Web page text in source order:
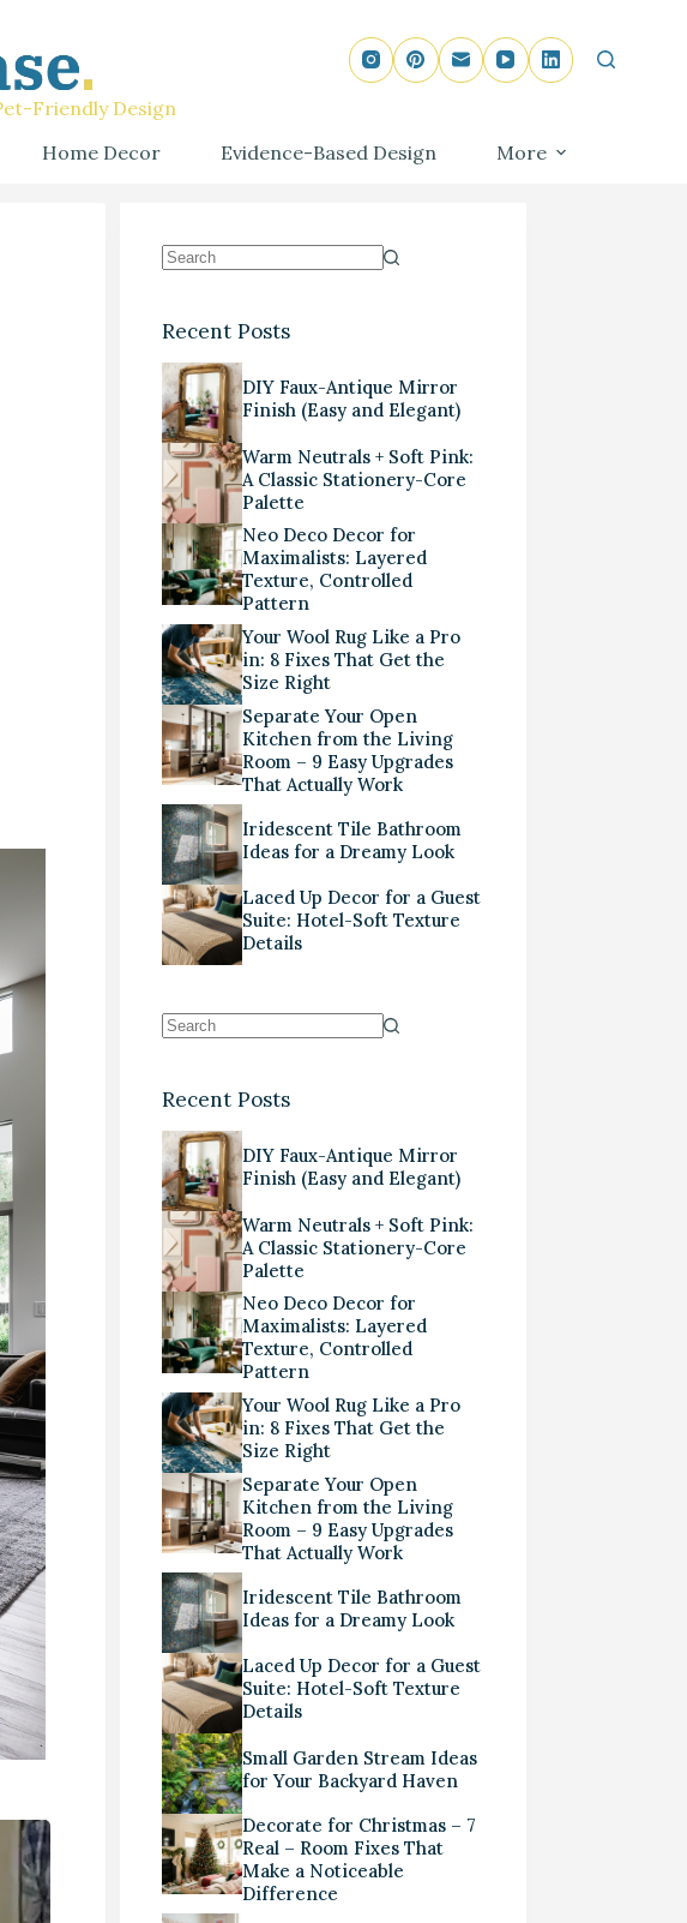
Friendly Design
Home Decor Evidence-Based Design More
Recent Posts
DIY Faux-Antique Mirror
Finish (Easy and Elegant)
Warm Neutrals + Soft Pink:
A Classic Stationery-Core
Palette
Neo Deco Decor for
Maximalists: Layered
Texture, Controlled
Pattern
Your Wool Rug Like a Pro
in: 8 Fixes That Get the
Size Right
Separate Your Open
Kitchen from the Living
Room – 9 Easy Upgrades
That Actually Work
Iridescent Tile Bathroom
Ideas for a Dreamy Look
Laced Up Decor for a Guest
Suite: Hotel-Soft Texture
Details
Recent Posts
DIY Faux-Antique Mirror
Finish (Easy and Elegant)
Warm Neutrals + Soft Pink:
A Classic Stationery-Core
Palette
Neo Deco Decor for
Maximalists: Layered
Texture, Controlled
Pattern
Your Wool Rug Like a Pro
in: 8 Fixes That Get the
Size Right
Separate Your Open
Kitchen from the Living
Room – 9 Easy Upgrades
That Actually Work
Iridescent Tile Bathroom
Ideas for a Dreamy Look
Laced Up Decor for a Guest
Suite: Hotel-Soft Texture
Details
Small Garden Stream Ideas
for Your Backyard Haven
Decorate for Christmas – 7
Real – Room Fixes That
Make a Noticeable
Difference